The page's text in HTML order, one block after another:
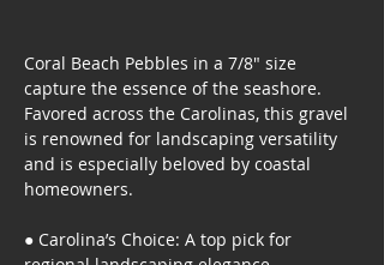
Coral Beach Pebbles in a 7/8" size
capture the essence of the seashore.
Favored across the Carolinas, this gravel
is renowned for landscaping versatility
and is especially beloved by coastal
homeowners.
● Carolina’s Choice: A top pick for